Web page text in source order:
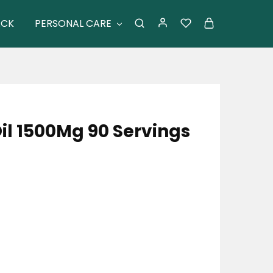
PERSONAL CARE
1500Mg 90 Servings